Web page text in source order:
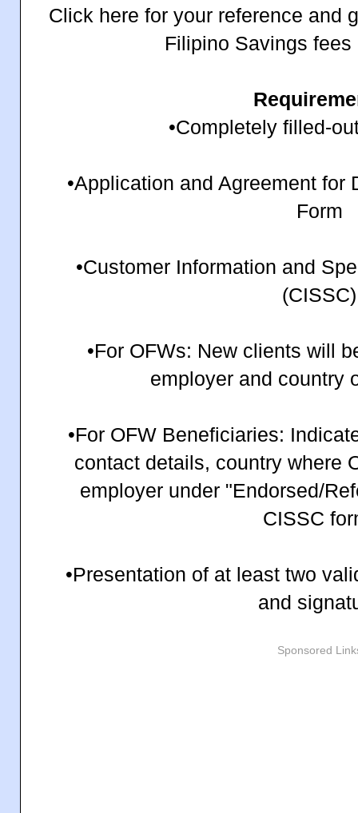
Click here for your reference and
Filipino Savings
•Completely filled-
•Application and Agreement for
Form
•Customer Information and
(CISSC)
•For OFWs: New clients will
employer and country
•For OFW Beneficiaries:
contact details, country where
employer under "Endorsed/
CISSC
•Presentation of at least two
and
Sponsored